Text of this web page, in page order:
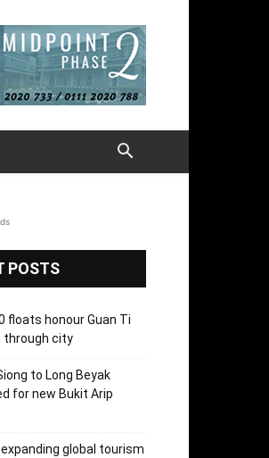
POSTS
floats honour Guan Ti
through city
to Long Beyak
for new Bukit Arip
global tourism